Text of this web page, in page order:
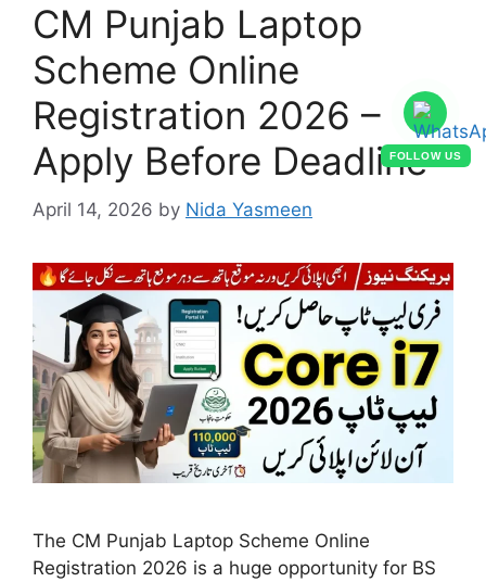
FOLLOW US
CM Punjab Laptop
Scheme Online
Registration 2026 –
Apply Before Deadline
April 14, 2026 by Nida Yasmeen
The CM Punjab Laptop Scheme Online
Registration 2026 is a huge opportunity for BS